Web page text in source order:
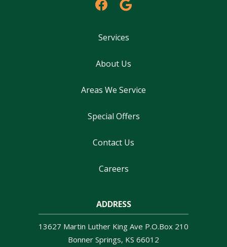
Services
About Us
Areas We Service
Special Offers
Contact Us
Careers
ADDRESS
13627 Martin Luther King Ave P.O.Box 210
Bonner Springs KS 66012